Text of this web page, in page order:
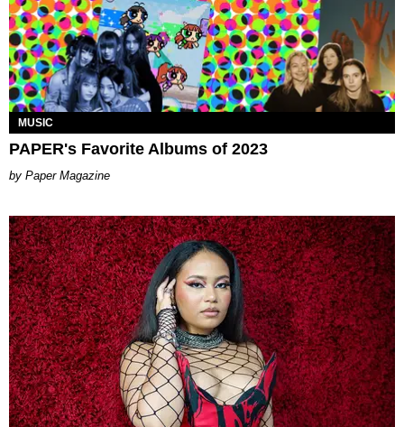
MUSIC
PAPER's Favorite Albums of 2023
Paper Magazine